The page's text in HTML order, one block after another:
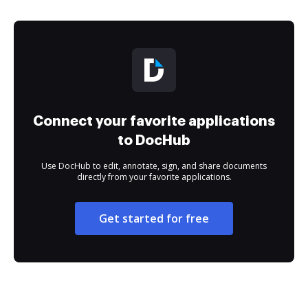
Connect your favorite applications
to DocHub
Use DocHub to edit, annotate, sign, and share documents
directly from your favorite applications.
Get started for free